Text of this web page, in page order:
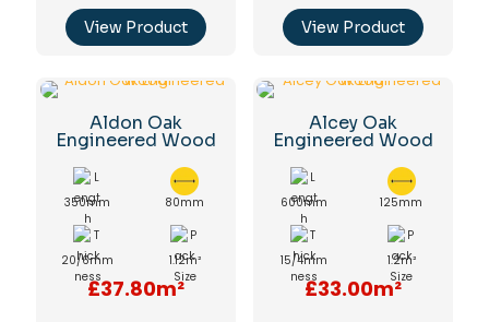
View Product View Product
Aldon Oak
Engineered Wood
350mm 80mm
20/6mm 1.12m²
£37.80m²
Alcey Oak
Engineered Wood
600mm 125mm
15/4mm 1.2m²
£33.00m²